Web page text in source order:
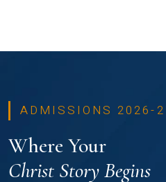
ADMISSIONS 2026-
Where Your
Christ Story Begins